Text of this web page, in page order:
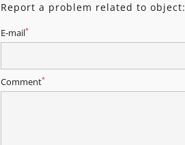
Report a problem related to object:
E-mail*
Comment*